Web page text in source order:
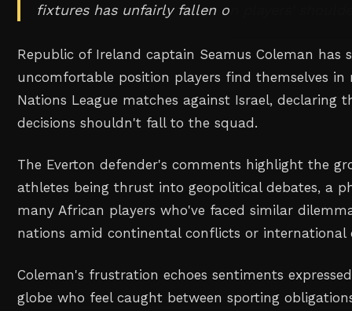
fixtures has unfairly fallen on players'
Republic of Ireland captain Seamus Coleman has
uncomfortable position players find themselves in
Nations League matches against Israel, declaring
decisions shouldn't fall to the squad.
The Everton defender's comments highlight the
athletes being thrust into geopolitical debates, a
many African players who've faced similar
nations amid continental conflicts or international
Coleman's frustration echoes sentiments
globe who feel caught between sporting